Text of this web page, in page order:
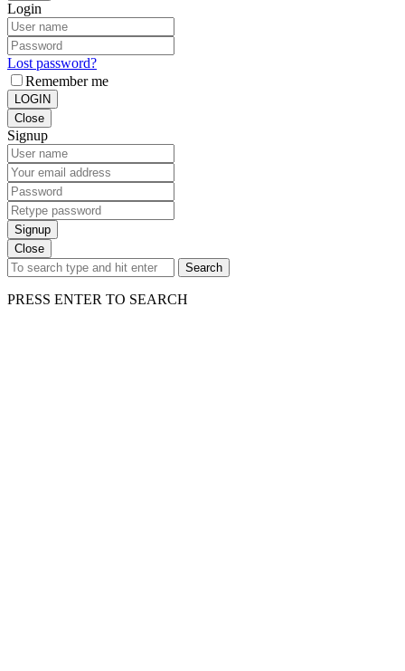
Login
Lost password?
Remember me
LOGIN
Close
Signup
Signup
Close
Search
PRESS ENTER TO SEARCH